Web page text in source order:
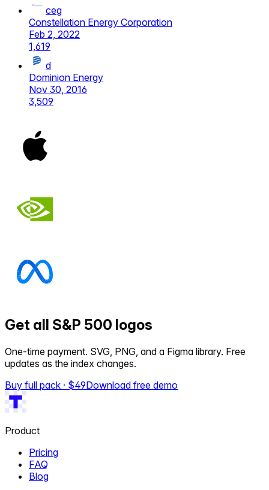
ceg
Constellation Energy Corporation
Feb 2, 2022
1,619
d
Dominion Energy
Nov 30, 2016
3,509
Get all S&P 500 logos
One-time payment. SVG, PNG, and a Figma library. Free
updates as the index changes.
Buy full pack · $49Download free demo
Product
Pricing
FAQ
Blog